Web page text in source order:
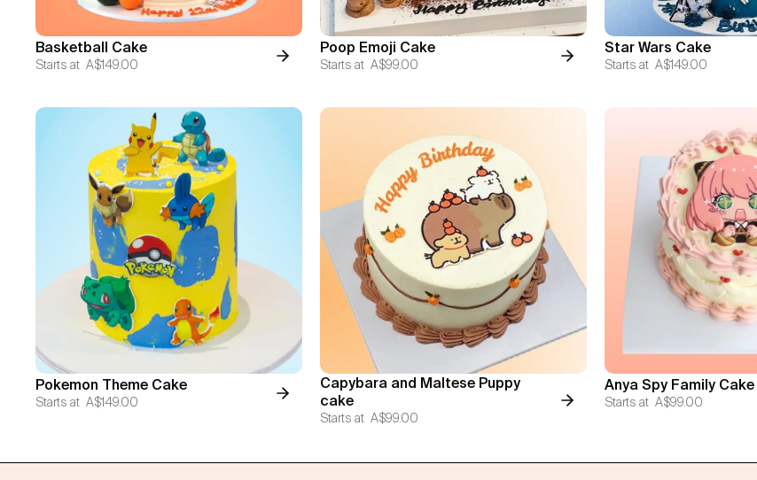
Basketball Cake
Starts at A$149.00
Poop Emoji Cake
Starts at A$99.00
Star Wars Cake
Starts at A$149.00
Pokemon Theme Cake
Starts at A$149.00
Capybara and Maltese Puppy
cake
Starts at A$99.00
Anya Spy Family Cake
Starts at A$99.00